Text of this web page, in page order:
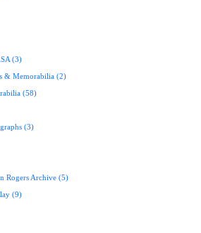
(3)
& Memorabilia (2)
(58)
(3)
Rogers Archive (5)
(9)